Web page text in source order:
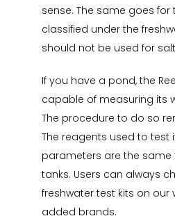
sense. The same goes for
classified under the
should not be used for
If you have a pond, the
capable of measuring its
The procedure to do so
The reagents used to test
parameters are the same
tanks. Users can always
freshwater test kits on our
added brands.